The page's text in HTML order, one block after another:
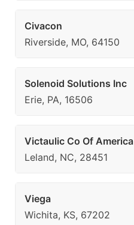
Civacon
Riverside, MO, 64150
Solenoid Solutions Inc
Erie, PA, 16506
Victaulic Co Of America
Leland, NC, 28451
Viega
Wichita, KS, 67202